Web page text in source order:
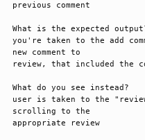
previous comment
What is the expected
you're taken to the add
new comment to
review, that included the
What do you see instead?
user is taken to the
scrolling to the
appropriate review